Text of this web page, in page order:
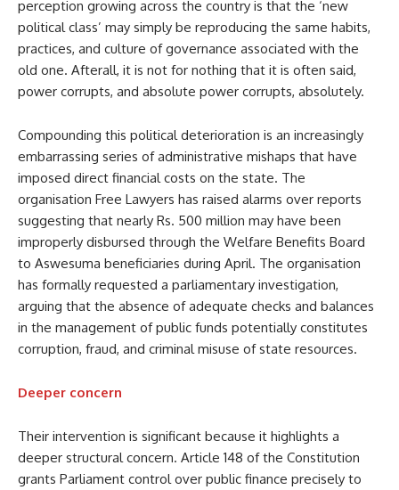
perception growing across the country is that the ‘new
political class’ may simply be reproducing the same habits,
practices, and culture of governance associated with the
old one. Afterall, it is not for nothing that it is often said,
power corrupts, and absolute power corrupts, absolutely.
Compounding this political deterioration is an increasingly
embarrassing series of administrative mishaps that have
imposed direct financial costs on the state. The
organisation Free Lawyers has raised alarms over reports
suggesting that nearly Rs. 500 million may have been
improperly disbursed through the Welfare Benefits Board
to Aswesuma beneficiaries during April. The organisation
has formally requested a parliamentary investigation,
arguing that the absence of adequate checks and balances
in the management of public funds potentially constitutes
corruption, fraud, and criminal misuse of state resources.
Deeper concern
Their intervention is significant because it highlights a
deeper structural concern. Article 148 of the Constitution
grants Parliament control over public finance precisely to